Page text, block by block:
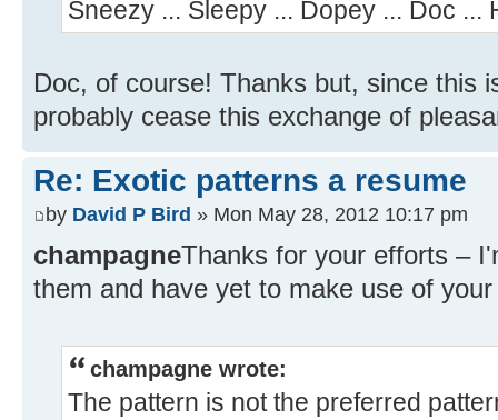
Sneezy ... Sleepy ... Dopey ... Doc ...
Doc, of course! Thanks but, since this
probably cease this exchange of
Re: Exotic patterns a resume
by David P Bird » Mon May 28, 2012 10:17 pm
champagneThanks for your efforts –
them and have yet to make use of
champagne wrote:
The pattern is not the preferred